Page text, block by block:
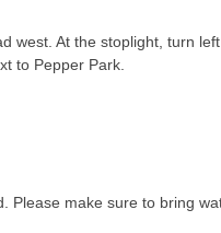
west. At the stoplight, turn
to Pepper Park.
make sure to bring